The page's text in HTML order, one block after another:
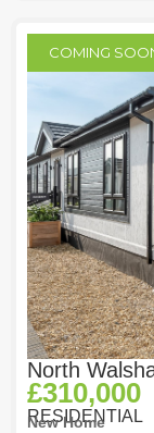
COMING
North
£310,000
RESIDENTIAL
New Home